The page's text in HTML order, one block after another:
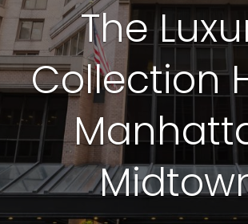
The
Collection